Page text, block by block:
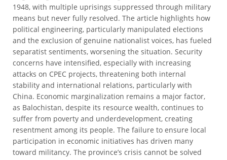
1948, with multiple uprisings suppressed through military
means but never fully resolved. The article highlights how
political engineering, particularly manipulated elections
and the exclusion of genuine nationalist voices, has fueled
separatist sentiments, worsening the situation. Security
concerns have intensified, especially with increasing
attacks on CPEC projects, threatening both internal
stability and international relations, particularly with
China. Economic marginalization remains a major factor,
as Balochistan, despite its resource wealth, continues to
suffer from poverty and underdevelopment, creating
resentment among its people. The failure to ensure local
participation in economic initiatives has driven many
toward militancy. The province’s crisis cannot be solved